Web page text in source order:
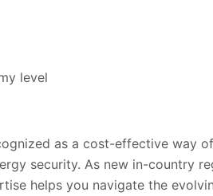
level
as a cost-effective way
security. As new in-country
helps you navigate the